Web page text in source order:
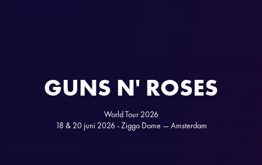
GUNS N' ROSES
World Tour 2026
18 & 20 juni 2026 - Ziggo Dome — Amsterdam